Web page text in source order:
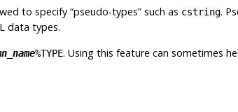
to specify “pseudo-types”such as cstring.
data types.
%TYPE. Using this feature can sometimes